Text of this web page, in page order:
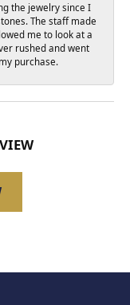
the jewelry since I
The staff made
me to look at a
rushed and went
purchase.